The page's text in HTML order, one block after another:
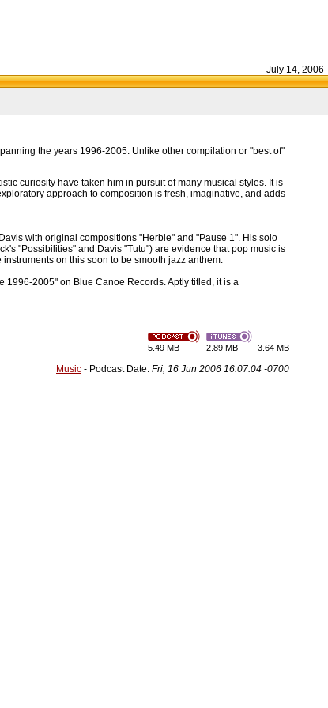
July 14, 2006
the years 1996-2005. Unlike other compilation or "best of"
curiosity have taken him in pursuit of many musical styles. It is
approach to composition is fresh, imaginative, and adds
with original compositions "Herbie" and "Pause 1". His solo
"Possibilities" and Davis "Tutu") are evidence that pop music is
on this soon to be smooth jazz anthem.
1996-2005" on Blue Canoe Records. Aptly titled, it is a
5.49 MB 2.89 MB 3.64 MB
Music - Podcast Date: Fri, 16 Jun 2006 16:07:04 -0700